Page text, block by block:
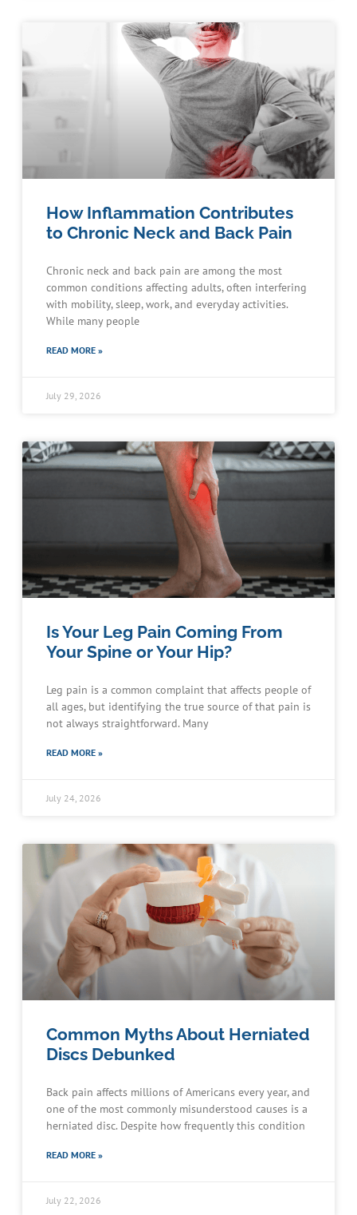
How Inflammation Contributes
to Chronic Neck and Back Pain
Chronic neck and back pain are among the most
common conditions affecting adults, often interfering
with mobility, sleep, work, and everyday activities.
While many people
READ MORE »
July 29, 2026
Is Your Leg Pain Coming From
Your Spine or Your Hip?
Leg pain is a common complaint that affects people of
all ages, but identifying the true source of that pain is
not always straightforward. Many
READ MORE »
July 24, 2026
Common Myths About Herniated
Discs Debunked
Back pain affects millions of Americans every year, and
one of the most commonly misunderstood causes is a
herniated disc. Despite how frequently this condition
READ MORE »
July 22, 2026